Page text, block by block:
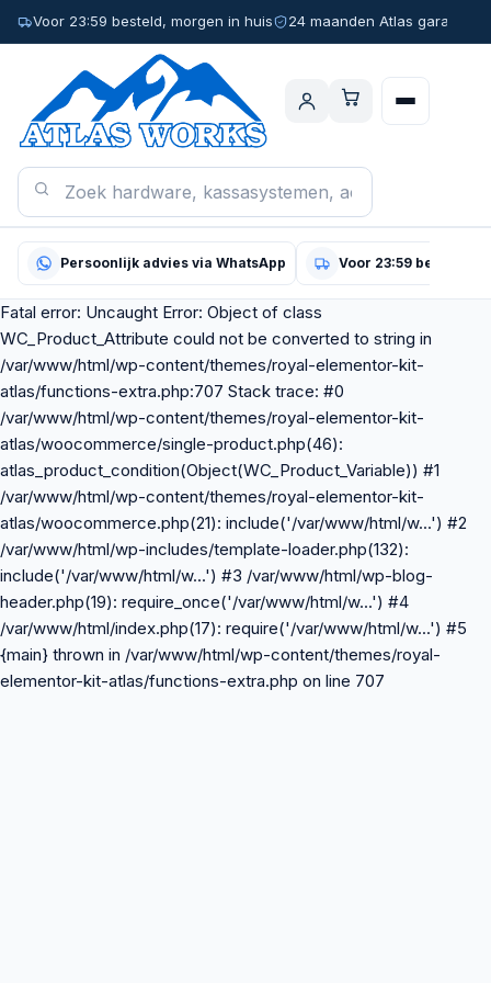
Voor 23:59 besteld, morgen in huis 24 maanden Atlas garantie
Persoonlijk advies via WhatsApp Voor 23:59 besteld,
Fatal error: Uncaught Error: Object of class
WC_Product_Attribute could not be converted to string in
/var/www/html/wp-content/themes/royal-elementor-kit-
atlas/functions-extra.php:707 Stack trace: #0
/var/www/html/wp-content/themes/royal-elementor-kit-
atlas/woocommerce/single-product.php(46):
atlas_product_condition(Object(WC_Product_Variable)) #1
/var/www/html/wp-content/themes/royal-elementor-kit-
atlas/woocommerce.php(21): include('/var/www/html/w...') #2
/var/www/html/wp-includes/template-loader.php(132):
include('/var/www/html/w...') #3 /var/www/html/wp-blog-
header.php(19): require_once('/var/www/html/w...') #4
/var/www/html/index.php(17): require('/var/www/html/w...') #5
{main} thrown in /var/www/html/wp-content/themes/royal-
elementor-kit-atlas/functions-extra.php on line 707